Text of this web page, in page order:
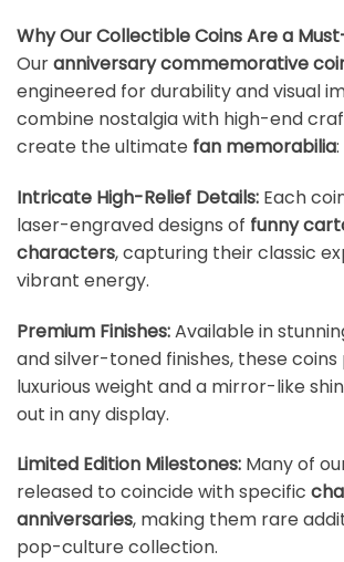
Why Our Collectible Coins Are a
Ouranniversary commemorative
engineered for durability and visual
combine nostalgia with high-end
create the ultimate fan memorabilia:
Intricate High-Relief Details: Each
laser-engraved designs of funny
characters, capturing their classic
vibrant energy.
Premium Finishes:Available in
and silver-toned finishes, these coins
luxurious weight and a mirror-like
out in any display.
Limited Edition Milestones: Many of
released to coincide with specific
anniversaries, making them rare
pop-culture collection.